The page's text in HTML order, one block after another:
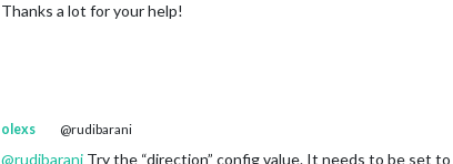
Thanks a lot for your help!
olexs @rudibarani
@rudibarani Try the “direction” config value. It needs to be set